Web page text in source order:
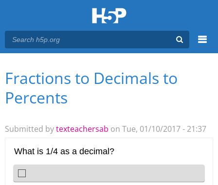
Main menu
You are here
Fractions to Decimals to
Percents
Submitted bytexteachersab on Tue, 01/10/2017 - 21:37